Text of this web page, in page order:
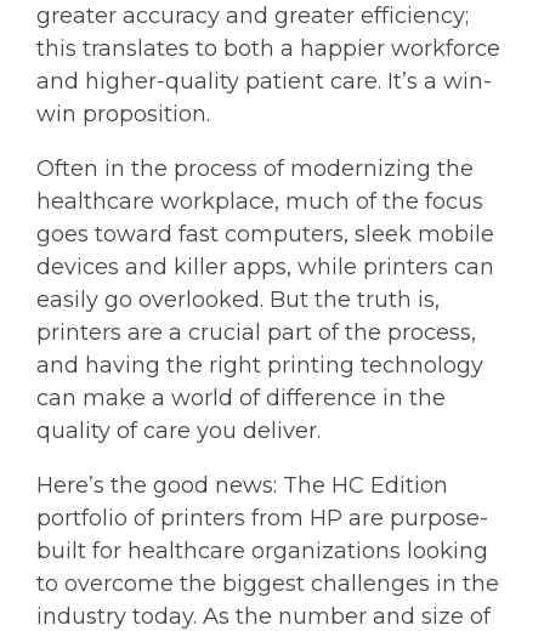
greater accuracy and greater efficiency;
this translates to both a happier workforce
and higher-quality patient care. It’s a win-
win proposition.
Often in the process of modernizing the
healthcare workplace, much of the focus
goes toward fast computers, sleek mobile
devices and killer apps, while printers can
easily go overlooked. But the truth is,
printers are a crucial part of the process,
and having the right printing technology
can make a world of difference in the
quality of care you deliver.
Here’s the good news: The HC Edition
portfolio of printers from HP are purpose-
built for healthcare organizations looking
to overcome the biggest challenges in the
industry today. As the number and size of